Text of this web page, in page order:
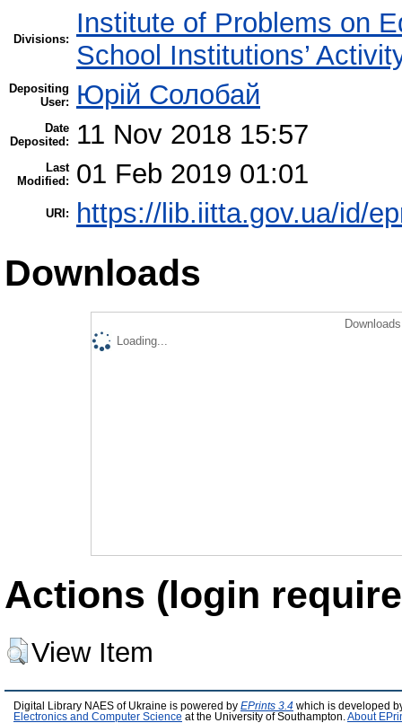
Divisions:
Institute of Problems on
School Institutions’
Depositing
User:
Юрій Солобай
Date
Deposited:
11 Nov 2018 15:57
Last
Modified:
01 Feb 2019 01:01
URI: https://lib.iitta.gov.ua/id/
Downloads
Loading...
Actions (login
View Item
Digital Library NAES of Ukraine is powered by EPrints 3.4 which is developed
Electronics and Computer Science at the University of Southampton. About